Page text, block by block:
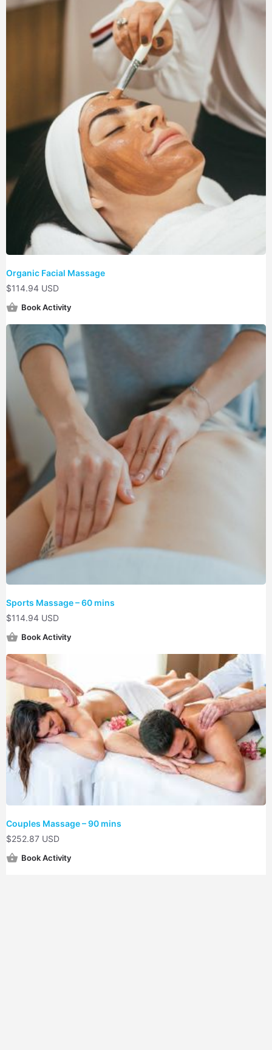
Organic Facial Massage
$114.94 USD
Book Activity
Sports Massage – 60 mins
$114.94 USD
Book Activity
Couples Massage – 90 mins
$252.87 USD
Book Activity